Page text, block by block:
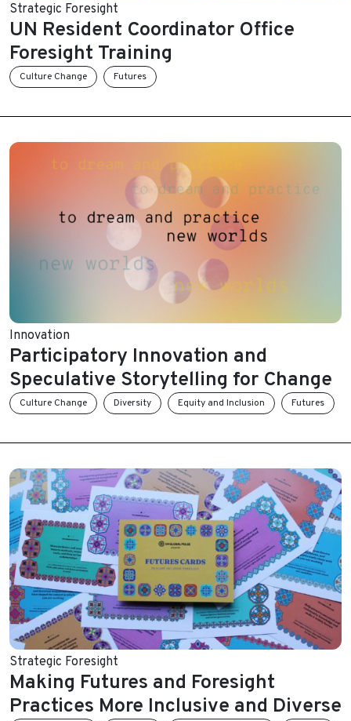
Strategic Foresight
UN Resident Coordinator Office
Foresight Training
Culture Change Futures
Innovation
Participatory Innovation and
Speculative Storytelling for Change
Culture Change Diversity Equity and Inclusion Futures
Strategic Foresight
Making Futures and Foresight
Practices More Inclusive and Diverse